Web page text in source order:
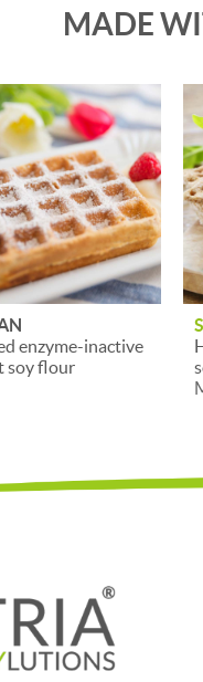
MADE
debittered